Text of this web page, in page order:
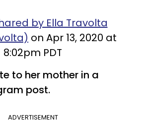
by Ella Travolta
on Apr 13, 2020 at
8:02pm PDT
to her mother in a
post.
ADVERTISEMENT